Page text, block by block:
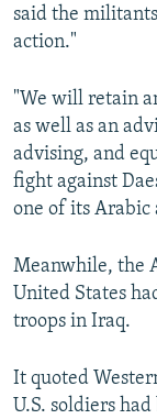
said the
action."
"We will retain
as well as an
advising, and
fight against
one of its Arabic
Meanwhile, the
United States
troops in Iraq.
It quoted
U.S. soldiers